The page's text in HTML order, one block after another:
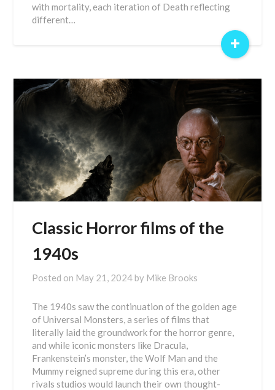
with mortality, each iteration of Death reflecting
different…
+
Classic Horror films of the
1940s
Posted on May 21, 2024 by Mike Brooks
The 1940s saw the continuation of the golden age
of Universal Monsters, a series of films that
literally laid the groundwork for the horror genre,
and while iconic monsters like Dracula,
Frankenstein’s monster, the Wolf Man and the
Mummy reigned supreme during this era, other
rivals studios would launch their own thought-